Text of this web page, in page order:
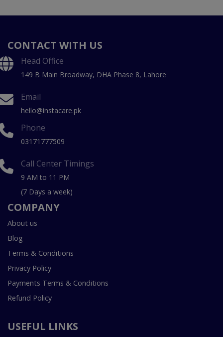
CONTACT WITH US
Head Office
149 B Main Broadway, DHA Phase 8, Lahore
Email
hello@instacare.pk
Phone
03171777509
Call Center Timings
9 AM to 11 PM
(7 Days a week)
COMPANY
About us
Blog
Terms & Conditions
Privacy Policy
Payments Terms & Conditions
Refund Policy
USEFUL LINKS